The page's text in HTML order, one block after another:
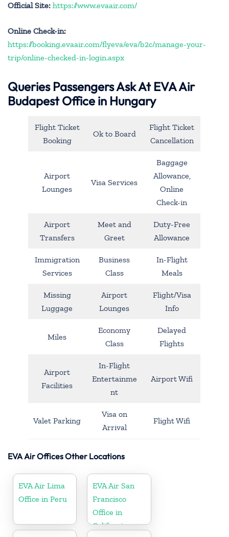
Official Site: https://www.evaair.com/
Online Check-in:
https://booking.evaair.com/flyeva/eva/b2c/manage-your-
trip/online-checked-in-login.aspx
Queries Passengers Ask At EVA Air
Budapest Office in Hungary
Flight Ticket
Booking
Ok to Board
Flight Ticket
Cancellation
Airport
Lounges
Visa Services
Baggage
Allowance,
Online
Check-in
Airport
Transfers
Meet and
Greet
Duty-Free
Allowance
Immigration
Services
Business
Class
In-Flight
Meals
Missing
Luggage
Airport
Lounges
Flight/Visa
Info
Miles
Economy
Class
Delayed
Flights
Airport
Facilities
In-Flight
Entertainme
nt
Airport Wifi
Valet Parking
Visa on
Arrival
Flight Wifi
EVA Air Offices Other Locations
EVA Air Lima
Office in Peru
EVA Air San
Francisco
Office in
California